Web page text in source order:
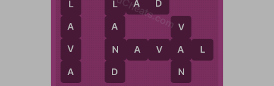
D
L A D
V
A
N
L
A
N
D
L
A
V
A
N A V A L